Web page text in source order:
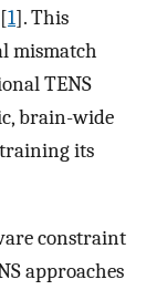
1]. This
mismatch
TENS
brain-wide
its
constraint
approaches